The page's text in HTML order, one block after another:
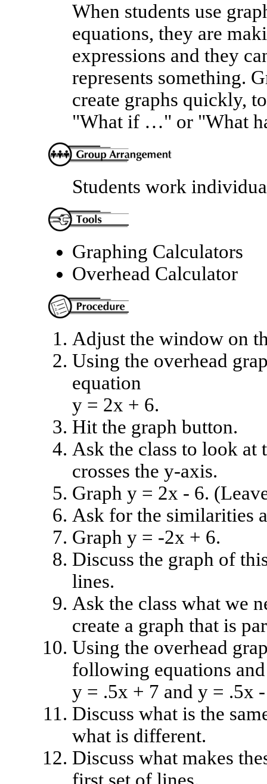
When students use
equations, they are
expressions and they
represents something.
create graphs quickly,
"What if …" or "What
Students work
Graphing Calculators
Overhead Calculator
Adjust the window on
Using the overhead
equation
y = 2x + 6.
Hit the graph button.
Ask the class to look at
crosses the y-axis.
Graph y = 2x - 6.
Ask for the similarities
Graph y = -2x + 6.
Discuss the graph of
lines.
Ask the class what we
create a graph that is
Using the overhead
following equations
y = .5x + 7 and y = .5x
Discuss what is the
what is different.
Discuss what makes